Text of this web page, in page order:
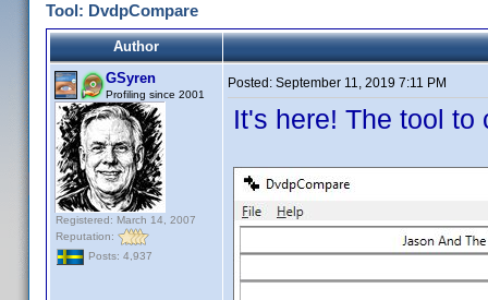
Tool: DvdpCompare
Author
GSyren
Profiling since 2001
Registered: March 14, 2007
Reputation:
Posts: 4,937
Posted: September 11, 2019 7:11 PM
It's here! The tool to